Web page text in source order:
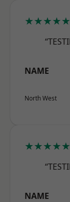
★★★★★
NAME
North West
★★★★★
NAME